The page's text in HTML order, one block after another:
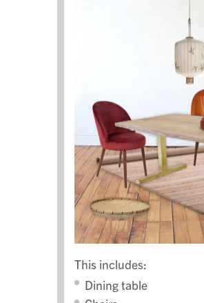
This includes:
Dining table